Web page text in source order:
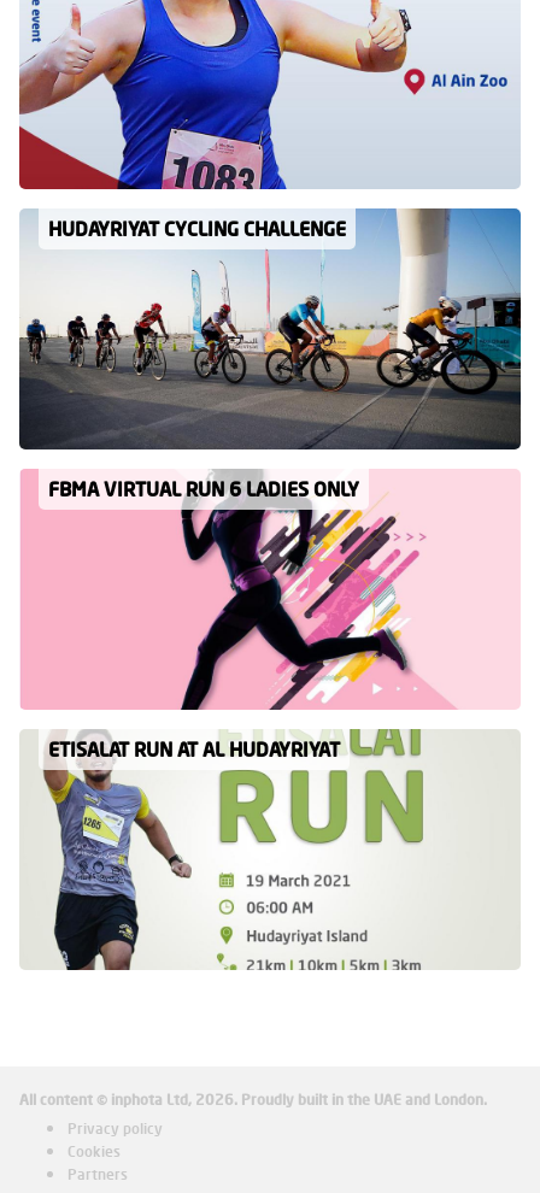
HUDAYRIYAT CYCLING CHALLENGE
FBMA VIRTUAL RUN 6 LADIES ONLY
ETISALAT RUN AT AL HUDAYRIYAT
All content © inphota Ltd, 2026. Proudly built in the UAE and London.
Privacy policy
Cookies
Partners